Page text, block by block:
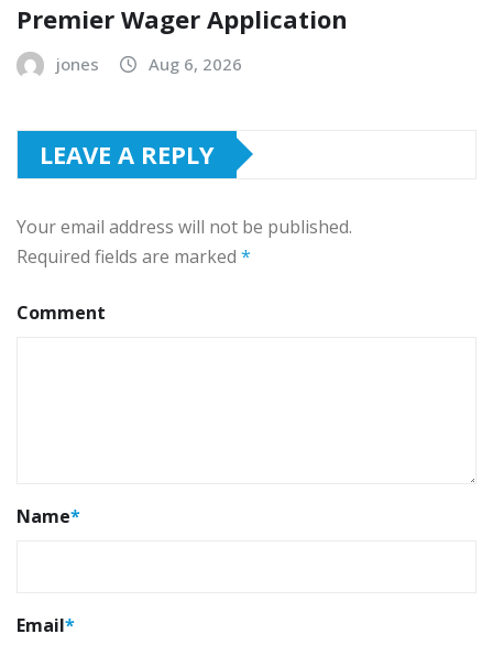
Premier Wager Application
jones Aug 6, 2026
LEAVE A REPLY
Your email address will not be published.
Required fields are marked *
Comment
Name*
Email*